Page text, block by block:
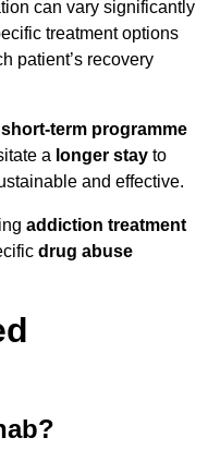
can vary significantly
treatment options
patient’s recovery
short-term programme
a longer stay to
and effective.
addiction treatment
drug abuse